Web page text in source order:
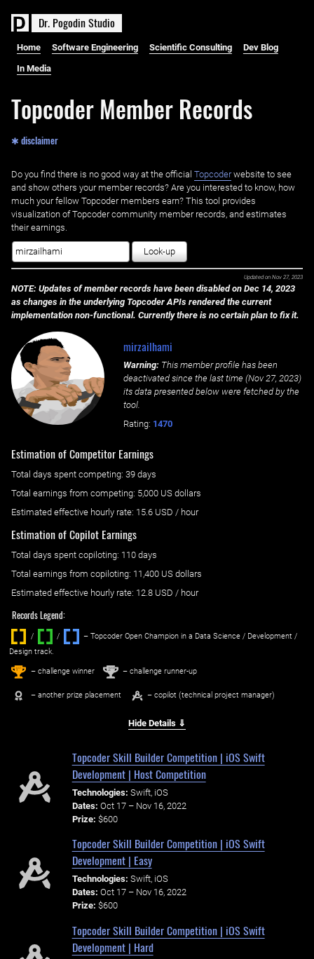
Dr. PogodinStudio
Home Software Engineering Scientific Consulting Dev Blog
In Media
Topcoder Member Records
✱ disclaimer
Do you find there is no good way at the official ‌ Topcoderwebsite to see
and show others your member records? Are you interested to know, how
much your fellow Topcoder members earn? This tool provides
visualization of Topcoder community member records, and estimates
their earnings.
Look-up
Updated on Nov 27, 2023
NOTE: Updates of member records have been disabled on Dec 14, 2023
as changes in the underlying Topcoder APIs rendered the current
implementation non-functional. Currently there is no certain plan to fix it.
mirzailhami
Warning: This member profile has been
deactivated since the last time (Nov 27, 2023)
its data presented below were fetched by the
tool.
Rating: 1470
Estimation of Competitor Earnings
Total days spent competing: ‌ 39 days
Total earnings from competing: 5,000 US dollars
Estimated effective hourly rate: ‌ 15.6 USD / hour
Estimation of Copilot Earnings
Total days spent copiloting: ‌ 110 days
Total earnings from copiloting: 11,400 US dollars
Estimated effective hourly rate: ‌ 12.8 USD / hour
Records Legend:
/ / ‌
– Topcoder Open Champion in a Data Science / Development /
Design track.
1st – challenge winner 2nd – challenge runner-up
– another prize placement – copilot (technical project manager)
Hide Details ⇓
Topcoder Skill Builder Competition | iOS Swift
Development | Host Competition
Technologies: Swift, iOS
Dates: Oct 17 – Nov 16, 2022
Prize: $600
Topcoder Skill Builder Competition | iOS Swift
Development | Easy
Technologies: Swift, iOS
Dates: Oct 17 – Nov 16, 2022
Prize: $600
Topcoder Skill Builder Competition | iOS Swift
Development | Hard